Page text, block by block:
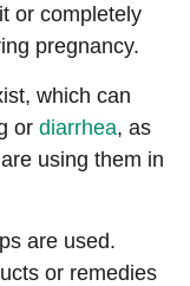
or completely
pregnancy.
which can
or diarrhea, as
using them in
are used.
or remedies